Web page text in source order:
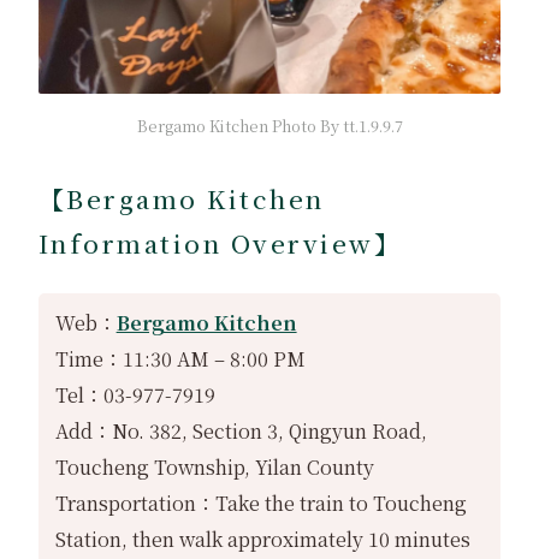
Bergamo Kitchen Photo By tt.1.9.9.7
【Bergamo Kitchen
Information Overview】
Web： Bergamo Kitchen
Time：11:30 AM – 8:00 PM
Tel：03-977-7919
Add：No. 382, Section 3, Qingyun Road,
Toucheng Township, Yilan County
Transportation：Take the train to Toucheng
Station, then walk approximately 10 minutes